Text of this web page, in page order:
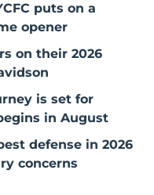
puts on a
opener
on their 2026
is set for
in August
defense in 2026
concerns